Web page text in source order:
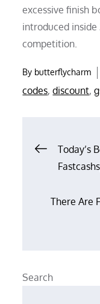
excessive finish
introduced
competition.
By butterflycharm
codes,discount,
PostToday’s
There Are
Search